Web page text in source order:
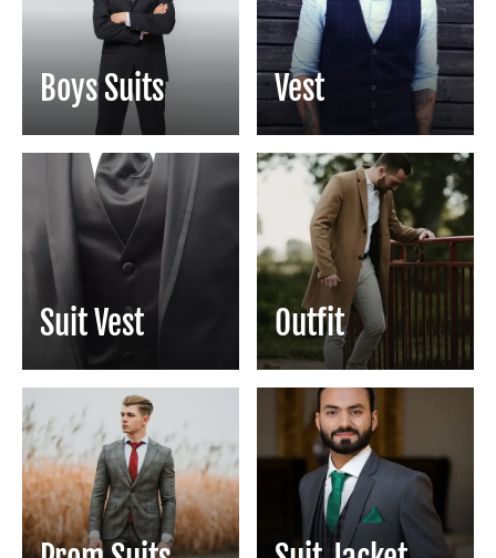
Boys Suits Vest
Suit Vest Outfit